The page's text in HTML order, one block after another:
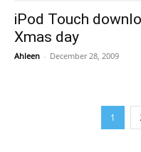
iPod Touch
Xmas day
Ahleen - December 28, 2009
1